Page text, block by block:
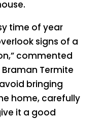
time of year
signs of a
commented
Braman Termite
bringing
home, carefully
it a good